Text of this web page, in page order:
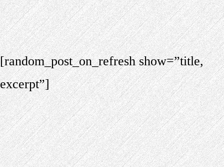
[random_post_on_refresh show=”title,
excerpt”]